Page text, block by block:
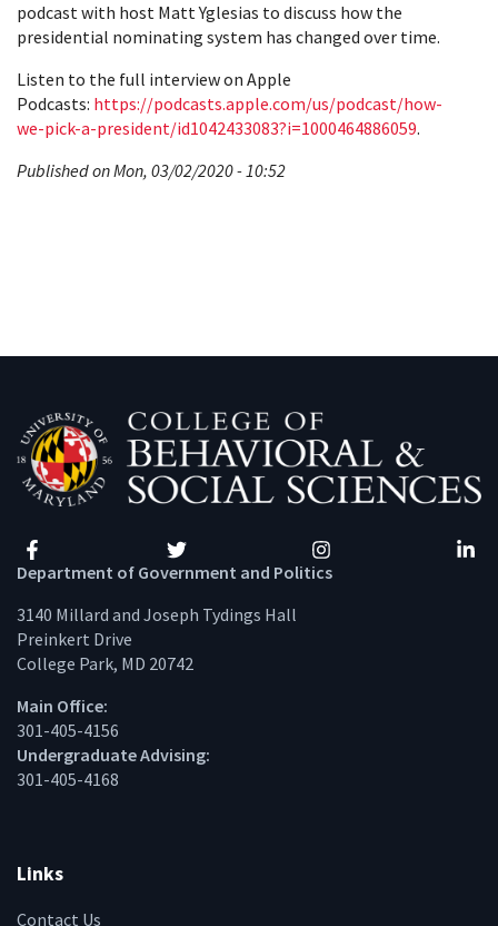
podcast with host Matt Yglesias to discuss how the
presidential nominating system has changed over time.
Listen to the full interview on Apple
Podcasts: https://podcasts.apple.com/us/podcast/how-
we-pick-a-president/id1042433083?i=1000464886059.
Published on Mon, 03/02/2020 - 10:52
Facebook Twitter Instagram
Department of Government and Politics
3140 Millard and Joseph Tydings Hall
Preinkert Drive
College Park, MD 20742
Main Office:
301-405-4156
Undergraduate Advising:
301-405-4168
Links
Contact Us